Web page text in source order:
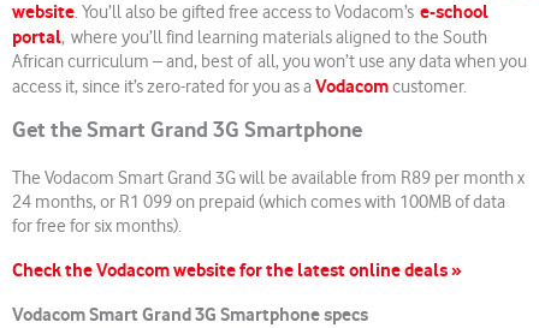
website. You’ll also be gifted free access to Vodacom’s e-school
portal, where you’ll find learning materials aligned to the South
African curriculum – and, best of all, you won’t use any data when you
access it, since it’s zero-rated for you as a Vodacomcustomer.
Get the Smart Grand 3G Smartphone
The Vodacom Smart Grand 3G will be available from R89 per month x
24 months, or R1 099 on prepaid (which comes with 100MB of data
for free for six months).
Check the Vodacom website for the latest online deals »
Vodacom Smart Grand 3G Smartphone specs